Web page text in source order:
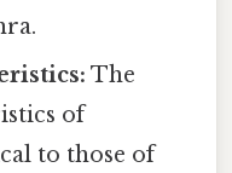
The
of
to those of